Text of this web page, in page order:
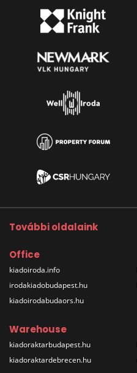
További oldalaink
Office
kiadoiroda.info
irodakiadobudapest.hu
kiadoirodabudaors.hu
Warehouse
kiadoraktarbudapest.hu
kiadoraktardebrecen.hu